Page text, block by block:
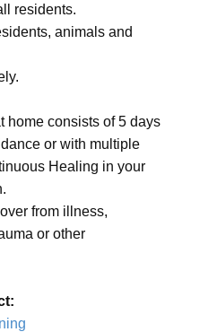
residents.
animals and
home consists of 5 days
or with multiple
Healing in your
from illness,
or other